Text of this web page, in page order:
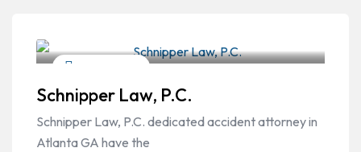
Schnipper Law, P.C.
Schnipper Law, P.C. dedicated accident attorney in
Atlanta GA have the